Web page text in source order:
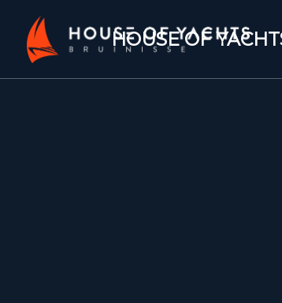
HOUSE OF